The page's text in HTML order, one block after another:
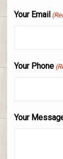
Your Email
Your Phone
Your